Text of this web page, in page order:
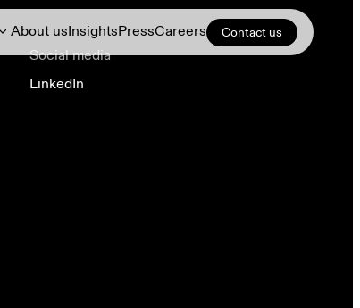
About usInsightsPressCareers Contact us
Social media
LinkedIn